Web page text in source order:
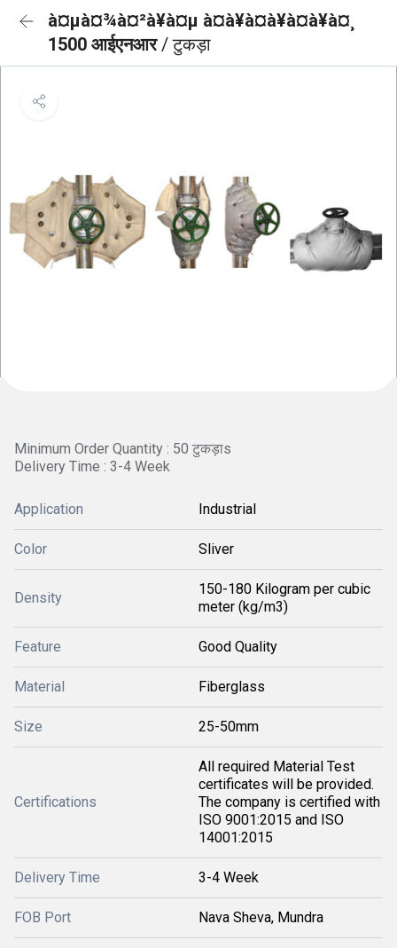
à¤µà¤¾à¤²à¥à¤µ à¤à¥à¤à¥à¤à¥à¤¸
1500 आईएनआर/ टुकड़ा
Minimum Order Quantity : 50 टुकड़ाs
Delivery Time : 3-4 Week
Application Industrial
Color Sliver
Density
150-180 Kilogram per cubic
meter (kg/m3)
Feature Good Quality
Material Fiberglass
Size 25-50mm
Certifications
All required Material Test
certificates will be provided.
The company is certified with
ISO 9001:2015 and ISO
14001:2015
Delivery Time 3-4 Week
FOB Port Nava Sheva, Mundra